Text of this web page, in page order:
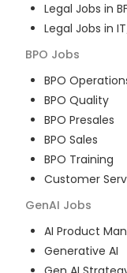
Legal Jobs in
Legal Jobs in
BPO Jobs
BPO
BPO Quality
BPO Presales
BPO Sales
BPO Training
Customer
GenAI Jobs
AI Product
Generative AI